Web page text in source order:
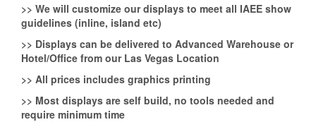
>> We will customize our displays to meet all IAEE show
guidelines (inline, island etc)
>> Displays can be delivered to Advanced Warehouse or
Hotel/Office from our Las Vegas Location
>> All prices includes graphics printing
>> Most displays are self build, no tools needed and
require minimum time